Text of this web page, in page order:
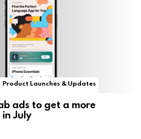
Product Launches & Updates
ads to get a more
July